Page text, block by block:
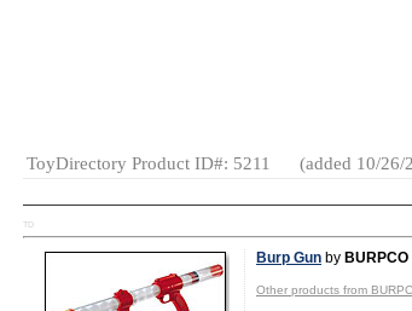
ToyDirectory Product ID#: 5211 (added 10/26/
TD
Burp Gun by BURPCO
Other products from